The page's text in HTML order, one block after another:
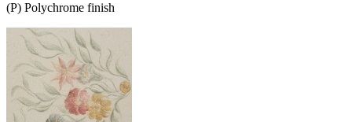
(P) Polychrome finish